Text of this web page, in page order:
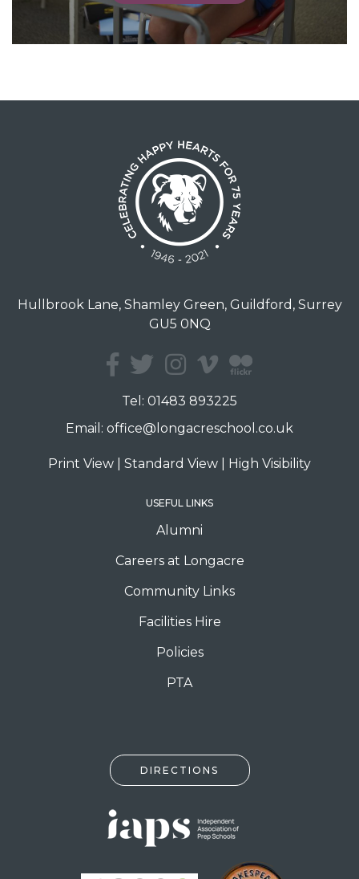
Hullbrook Lane, Shamley Green, Guildford, Surrey
GU5 0NQ
Tel: 01483 893225
Email: office@longacreschool.co.uk
Print View Standard View High Visibility
USEFUL LINKS
Alumni
Careers at Longacre
Community Links
Facilities Hire
Policies
PTA
DIRECTIONS